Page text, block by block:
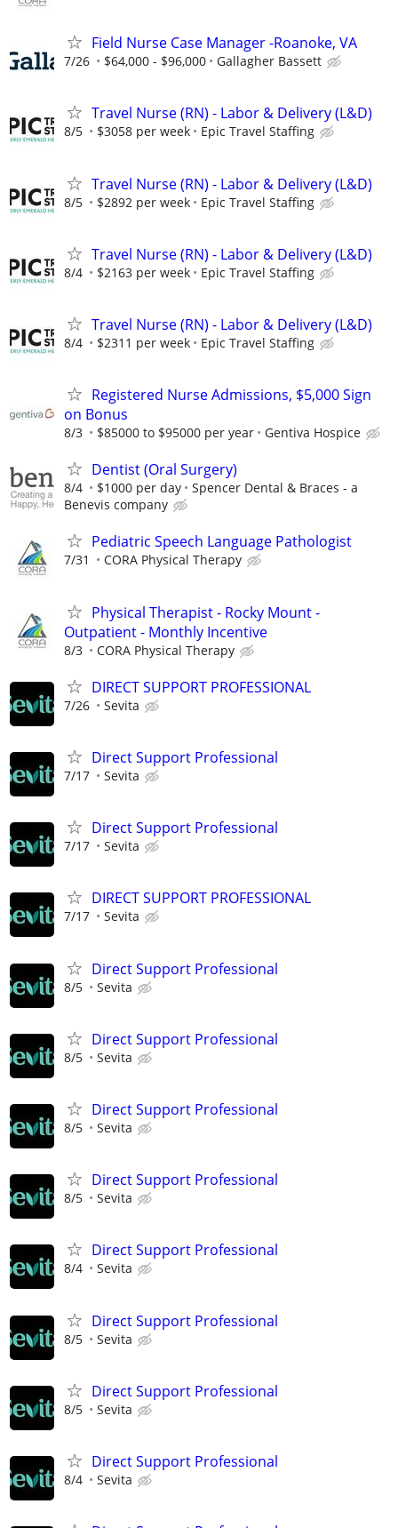
Field Nurse Case Manager -Roanoke, VA
7/26 $64,000 - $96,000 Gallagher Bassett
Travel Nurse (RN) - Labor & Delivery (L&D)
8/5 $3058 per week Epic Travel Staffing
Travel Nurse (RN) - Labor & Delivery (L&D)
8/5 $2892 per week Epic Travel Staffing
Travel Nurse (RN) - Labor & Delivery (L&D)
8/4 $2163 per week Epic Travel Staffing
Travel Nurse (RN) - Labor & Delivery (L&D)
8/4 $2311 per week Epic Travel Staffing
Registered Nurse Admissions, $5,000 Sign
on Bonus
8/3 $85000 to $95000 per year Gentiva Hospice
Dentist (Oral Surgery)
8/4 $1000 per day
Spencer Dental & Braces - a
Benevis company
Pediatric Speech Language Pathologist
7/31 CORA Physical Therapy
Physical Therapist - Rocky Mount -
Outpatient - Monthly Incentive
8/3 CORA Physical Therapy
DIRECT SUPPORT PROFESSIONAL
7/26 Sevita
Direct Support Professional
7/17 Sevita
Direct Support Professional
7/17 Sevita
DIRECT SUPPORT PROFESSIONAL
7/17 Sevita
Direct Support Professional
8/5 Sevita
Direct Support Professional
8/5 Sevita
Direct Support Professional
8/5 Sevita
Direct Support Professional
8/5 Sevita
Direct Support Professional
8/4 Sevita
Direct Support Professional
8/5 Sevita
Direct Support Professional
8/5 Sevita
Direct Support Professional
8/4 Sevita